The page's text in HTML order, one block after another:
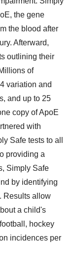
the gene
the blood after
Afterward,
outlining their
of
variation and
and up to 25
copy of ApoE
with
Safe tests to all
providing a
Simply Safe
by identifying
Results allow
a child's
hockey
incidences per